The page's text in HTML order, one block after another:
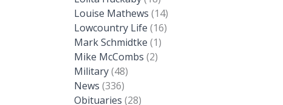
Louise Mathews (14)
Lowcountry Life (16)
Mark Schmidtke (1)
Mike McCombs (2)
Military(48)
News (336)
Obituaries (28)